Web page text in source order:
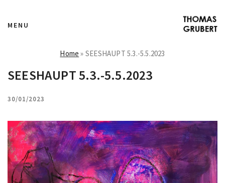
MENU
Home » SEESHAUPT 5.3.-5.5.2023
SEESHAUPT 5.3.-5.5.2023
30/01/2023